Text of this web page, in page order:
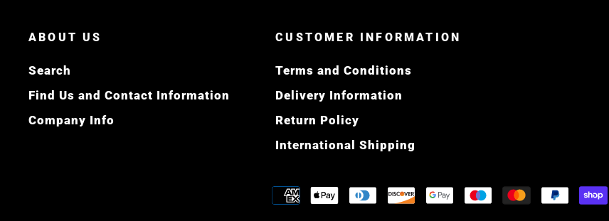
ABOUT US
Search
Find Us and Contact Information
Company Info
CUSTOMER INFORMATION
Terms and Conditions
Delivery Information
Return Policy
International Shipping